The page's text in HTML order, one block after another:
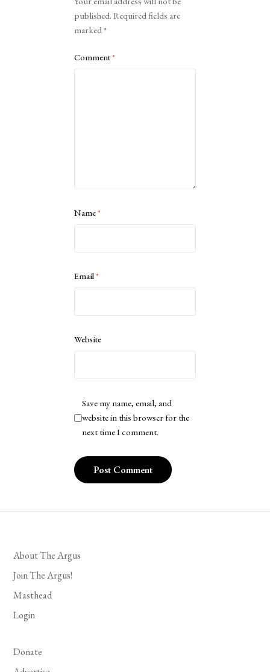
published. Required fields are
marked*
Comment*
Name*
Email*
Website
Save my name, email, and
website in this browser for the
next time I comment.
About The Argus
Join The Argus!
Masthead
Login
Donate